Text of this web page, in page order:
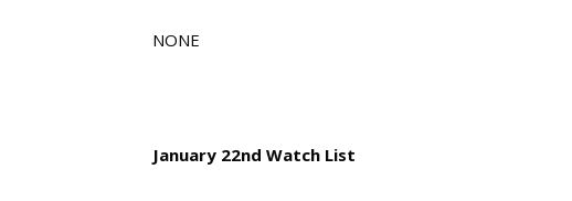
NONE
January 22nd Watch List